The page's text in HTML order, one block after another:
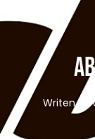
Writen by